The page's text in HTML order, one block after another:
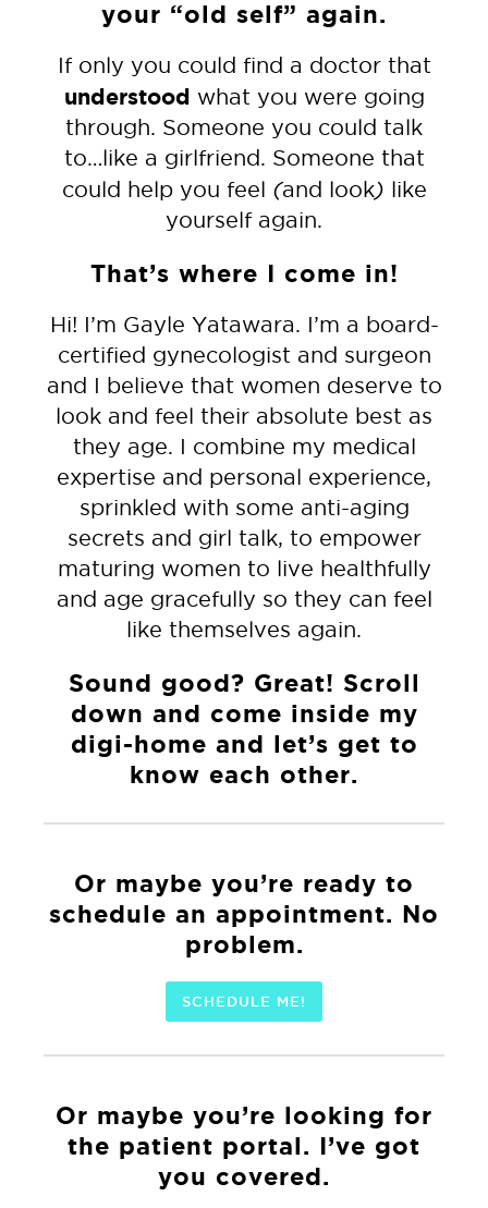
your “old self” again.
If only you could find a doctor that
understood what you were going
through. Someone you could talk
to…like a girlfriend. Someone that
could help you feel
(and look)
like
yourself again.
That’s where I come in!
Hi! I’m Gayle Yatawara. I’m a board-
certified gynecologist and surgeon
and I believe that women deserve to
look and feel their absolute best as
they age. I combine my medical
expertise and personal experience,
sprinkled with some anti-aging
secrets and girl talk, to empower
maturing women to live healthfully
and age gracefully so they can feel
like themselves again.
Sound good? Great! Scroll
down and come inside my
digi-home and let’s get to
know each other.
Or maybe you’re ready to
schedule an appointment. No
problem.
SCHEDULE ME!
Or maybe you’re looking for
the patient portal. I’ve got
you covered.